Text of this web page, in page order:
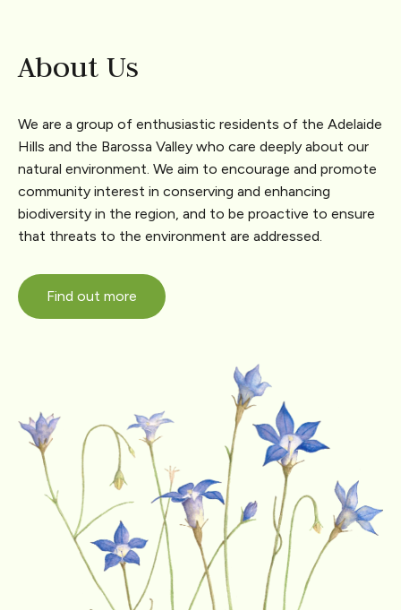
About Us
We are a group of enthusiastic residents of the Adelaide
Hills and the Barossa Valley who care deeply about our
natural environment. We aim to encourage and promote
community interest in conserving and enhancing
biodiversity in the region, and to be proactive to ensure
that threats to the environment are addressed.
Find out more